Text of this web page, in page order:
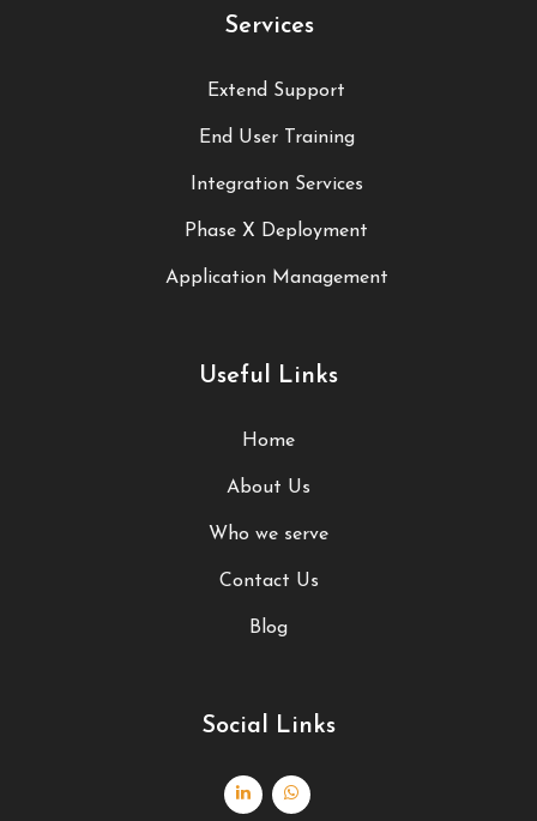
Services
Extend Support
End User Training
Integration Services
Phase X Deployment
Application Management
Useful Links
Home
About Us
Who we serve
Contact Us
Blog
Social Links